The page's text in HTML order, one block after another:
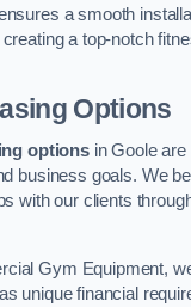
a smooth
a top-notch
Options
optionsin Goole are
business goals. We
with our clients
Gym Equipment,
unique financial